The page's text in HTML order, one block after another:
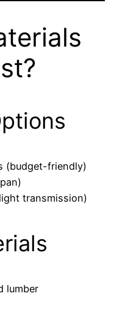
(budget-friendly)
transmission)
lumber